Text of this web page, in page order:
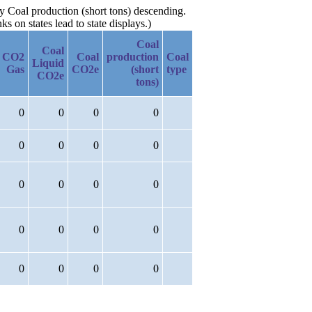
Coal production (short tons) descending.
on states lead to state displays.)
CO2
Gas
Coal
Liquid
CO2e
Coal
CO2e
Coal
production
(short
tons)
Coal
type
0 0 0 0
0 0 0 0
0 0 0 0
0 0 0 0
0 0 0 0